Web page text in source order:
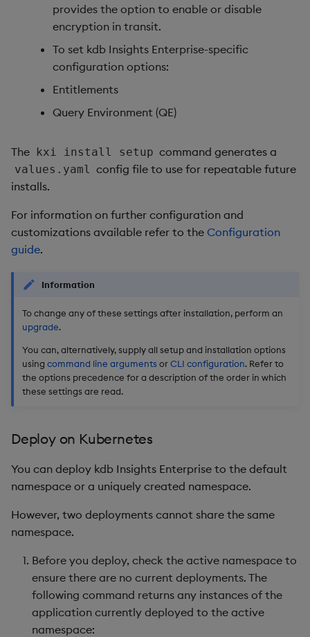
provides the option to enable or disable
encryption in transit.
To set kdb Insights Enterprise-specific
configuration options:
Entitlements
Query Environment (QE)
The kxi install setup command generates a
values.yaml config file to use for repeatable future
installs.
For information on further configuration and
customizations available refer to the Configuration
guide.
Information
To change any of these settings after installation, perform an
upgrade.
You can, alternatively, supply all setup and installation options
using command line arguments orCLI configuration. Refer to
the options precedence for a description of the order in which
these settings are read.
Deploy on Kubernetes
You can deploy kdb Insights Enterprise to the default
namespace or a uniquely created namespace.
However, two deployments cannot share the same
namespace.
Before you deploy, check the active namespace to
ensure there are no current deployments. The
following command returns any instances of the
application currently deployed to the active
namespace: